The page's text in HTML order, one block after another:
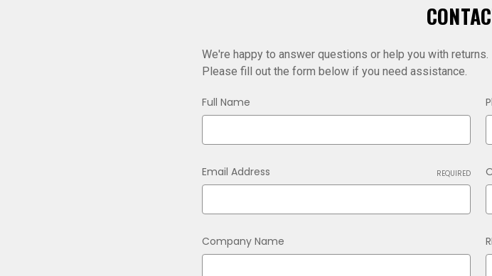
We're happy to answer questions or help you with returns.
Please fill out the form below if you need assistance.
Full Name
Email Address REQUIRED
Company Name